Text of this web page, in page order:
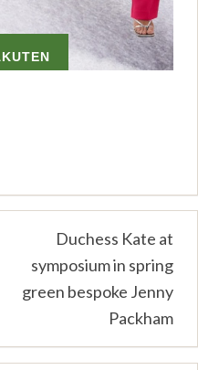
Duchess Kate at
symposium in spring
green bespoke Jenny
Packham